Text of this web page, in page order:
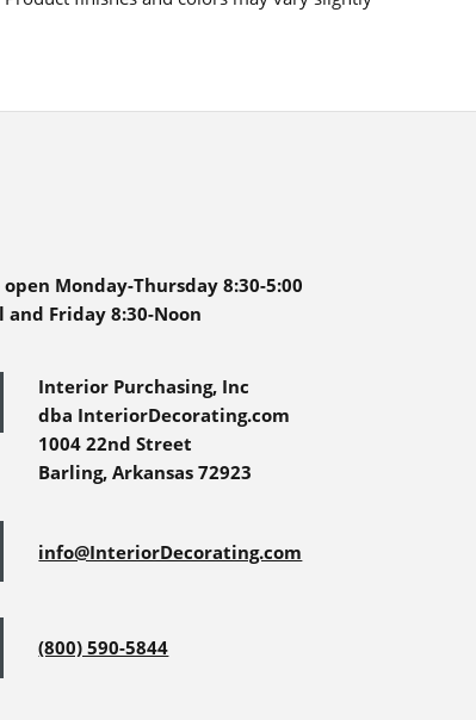
open Monday-Thursday 8:30-5:00
and Friday 8:30-Noon
Interior Purchasing, Inc
dba InteriorDecorating.com
1004 22nd Street
Barling, Arkansas 72923
info@InteriorDecorating.com
(800) 590-5844